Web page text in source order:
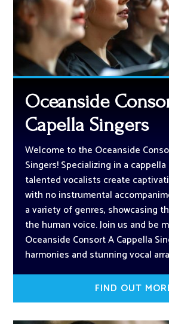
Oceanside
Capella Singers
Welcome to the Oceanside
Singers! Specializing in a
talented vocalists create
with no instrumental
a variety of genres, showcasing
the human voice. Join us and be
Oceanside Consort A Cappella
harmonies and stunning vocal
FIND OUT